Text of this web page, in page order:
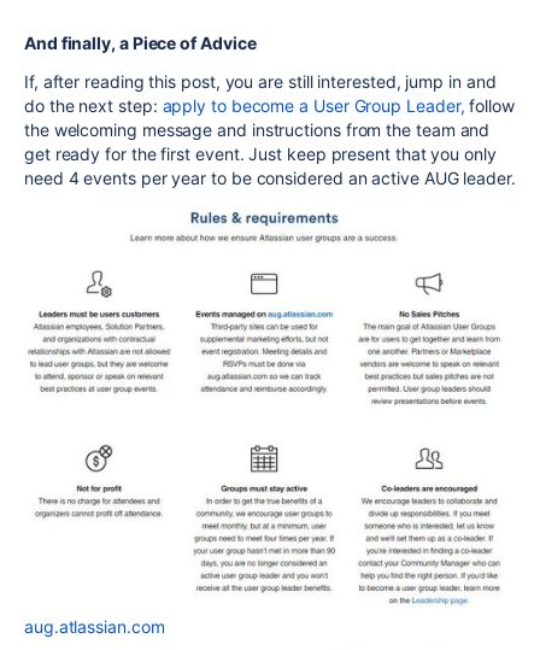
And finally, a Piece of Advice
If, after reading this post, you are still interested, jump in and
do the next step: apply to become a User Group Leader, follow
the welcoming message and instructions from the team and
get ready for the first event. Just keep present that you only
need 4 events per year to be considered an active AUG leader.
aug.atlassian.com